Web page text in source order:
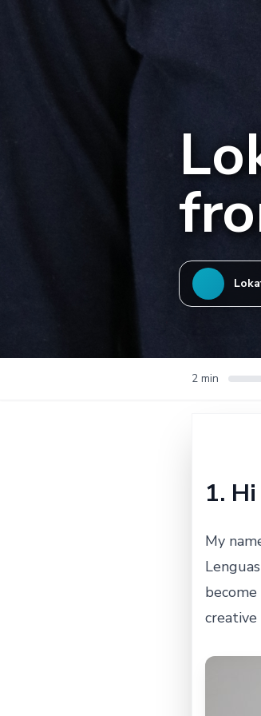
2 min
1.
My
creative